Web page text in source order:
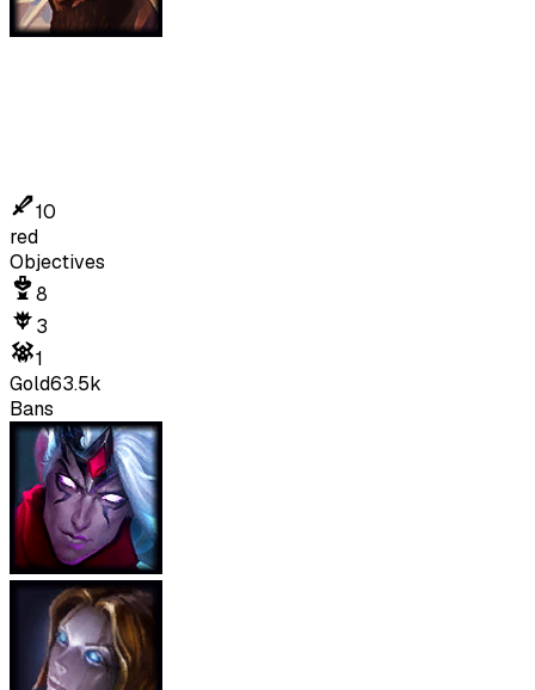
10
red
Objectives
8
3
1
Gold63.5k
Bans